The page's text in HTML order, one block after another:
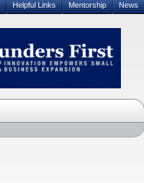
Helpful Links Mentorship News